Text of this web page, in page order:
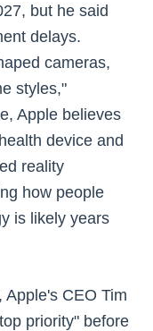
but he said
delays.
cameras,
styles,"
Apple believes
device and
reality
how people
is likely years
CEO Tim
priority" before